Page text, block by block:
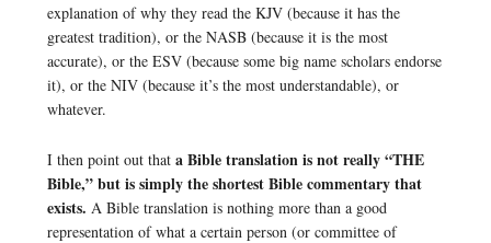
explanation of why they read the KJV (because it has the
greatest tradition), or the NASB (because it is the most
accurate), or the ESV (because some big name scholars endorse
it), or the NIV (because it’s the most understandable), or
whatever.
I then point out that a Bible translation is not really “THE
Bible,” but is simply the shortest Bible commentary that
exists. A Bible translation is nothing more than a good
representation of what a certain person (or committee of